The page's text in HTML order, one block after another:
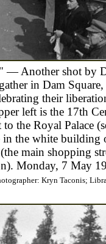
— Another shot by
in Dam Square,
their
left is the 17th
the Royal Palace
in the white building
main shopping
Monday, 7 May
Kryn Taconis;